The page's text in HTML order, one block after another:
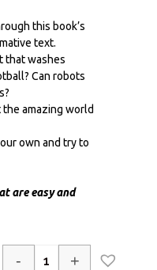
this book’s
text.
that washes
Can robots
amazing world
own and try to
are easy and
- +